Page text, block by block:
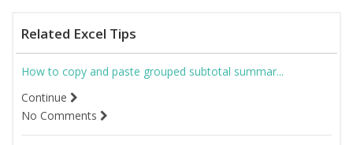
Related Excel Tips
How to copy and paste grouped subtotal summar...
Continue
No Comments